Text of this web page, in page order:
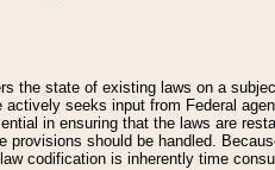
the state of existing laws on a
seeks input from Federal
in ensuring that the laws are
should be handled.
codification is inherently time